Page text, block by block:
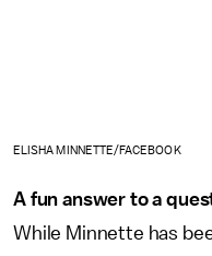
ELISHA MINNETTE/FACEBOOK
A fun answer to a
While Minnette has